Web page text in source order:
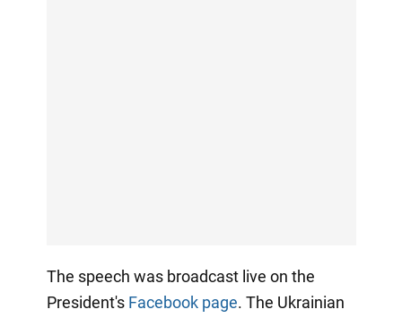
The speech was broadcast live on the
President's Facebook page. The Ukrainian